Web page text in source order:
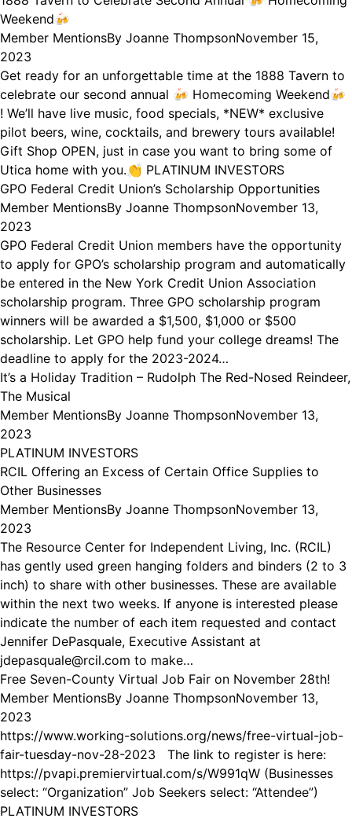
Weekend🍻
Member MentionsBy Joanne ThompsonNovember 15,
2023
Get ready for an unforgettable time at the 1888 Tavern to
celebrate our second annual 🍻 Homecoming Weekend🍻
! We’ll have live music, food specials, *NEW* exclusive
pilot beers, wine, cocktails, and brewery tours available!
Gift Shop OPEN, just in case you want to bring some of
Utica home with you.👏 PLATINUM INVESTORS
GPO Federal Credit Union’s Scholarship Opportunities
Member MentionsBy Joanne ThompsonNovember 13,
2023
GPO Federal Credit Union members have the opportunity
to apply for GPO’s scholarship program and automatically
be entered in the New York Credit Union Association
scholarship program. Three GPO scholarship program
winners will be awarded a $1,500, $1,000 or $500
scholarship. Let GPO help fund your college dreams! The
deadline to apply for the 2023-2024…
It’s a Holiday Tradition – Rudolph The Red-Nosed Reindeer,
The Musical
Member MentionsBy Joanne ThompsonNovember 13,
2023
PLATINUM INVESTORS
RCIL Offering an Excess of Certain Office Supplies to
Other Businesses
Member MentionsBy Joanne ThompsonNovember 13,
2023
The Resource Center for Independent Living, Inc. (RCIL)
has gently used green hanging folders and binders (2 to 3
inch) to share with other businesses. These are available
within the next two weeks. If anyone is interested please
indicate the number of each item requested and contact
Jennifer DePasquale, Executive Assistant at
jdepasquale@rcil.com to make…
Free Seven-County Virtual Job Fair on November 28th!
Member MentionsBy Joanne ThompsonNovember 13,
2023
https://www.working-solutions.org/news/free-virtual-job-
fair-tuesday-nov-28-2023 The link to register is here:
https://pvapi.premiervirtual.com/s/W991qW (Businesses
select: “Organization” Job Seekers select: “Attendee”)
PLATINUM INVESTORS